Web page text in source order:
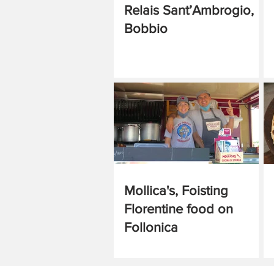
Relais Sant’Ambrogio,
Bobbio
Mollica's, Foisting
Florentine food on
Follonica